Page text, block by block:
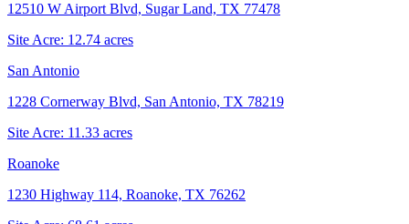
12510 W Airport Blvd, Sugar Land, TX 77478
Site Acre: 12.74 acres
San Antonio
1228 Cornerway Blvd, San Antonio, TX 78219
Site Acre: 11.33 acres
Roanoke
1230 Highway 114, Roanoke, TX 76262